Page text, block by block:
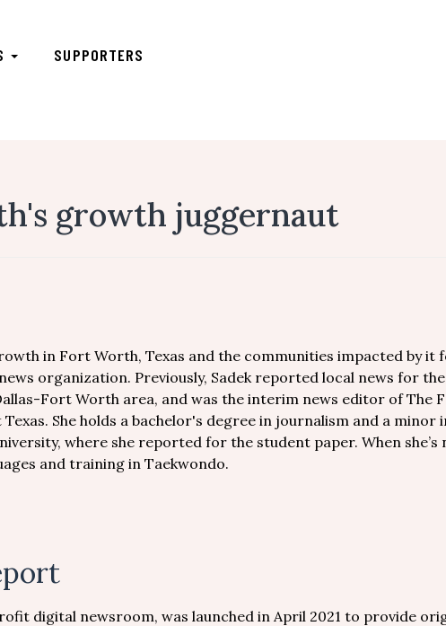
SUPPORTERS
growth juggernaut
in Fort Worth, Texas and the communities impacted by it
organization. Previously, Sadek reported local news for
Fort Worth area, and was the interim news editor of The
She holds a bachelor's degree in journalism and a
where she reported for the student paper. When
and training in Taekwondo.
digital newsroom, was launched in April 2021 to provide